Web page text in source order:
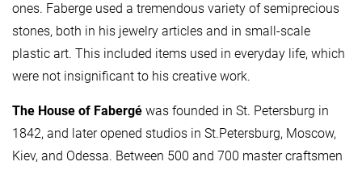
ones. Faberge used a tremendous variety of semiprecious
stones, both in his jewelry articles and in small-scale
plastic art. This included items used in everyday life, which
were not insignificant to his creative work.
The House of Fabergé was founded in St. Petersburg in
1842, and later opened studios in St.Petersburg, Moscow,
Kiev, and Odessa. Between 500 and 700 master craftsmen